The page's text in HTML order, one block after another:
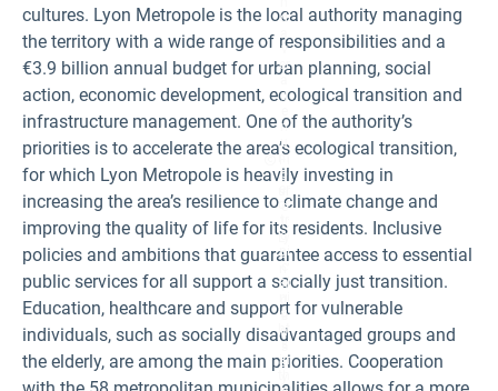
cultures. Lyon Metropole is the local authority managing
the territory with a wide range of responsibilities and a
€3.9 billion annual budget for urban planning, social
action, economic development, ecological transition and
infrastructure management. One of the authority’s
priorities is to accelerate the area’s ecological transition,
for which Lyon Metropole is heavily investing in
increasing the area’s resilience to climate change and
improving the quality of life for its residents. Inclusive
policies and ambitions that guarantee access to essential
public services for all support a socially just transition.
Education, healthcare and support for vulnerable
individuals, such as socially disadvantaged groups and
the elderly, are among the main priorities. Cooperation
g
e
1:
Ly
o
s
d
e
n
el
d
v
er
g
n
u
m
b
of
o
pi
al
g
ht
s
in